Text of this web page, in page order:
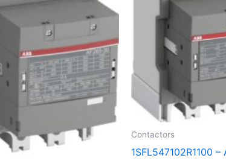
Contactors
1SFL547102R1100